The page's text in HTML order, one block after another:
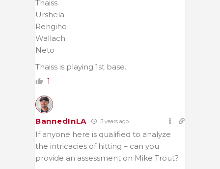
Thaiss
Urshela
Rengiho
Wallach
Neto
Thaiss is playing 1st base.
1
BannedInLA 3 years ago
If anyone here is qualified to analyze
the intricacies of hitting – can you
provide an assessment on Mike Trout?